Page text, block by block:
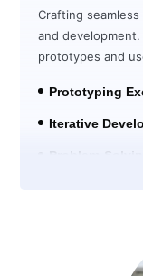
Crafting
and
prototypes and
Prototyping
Iterative